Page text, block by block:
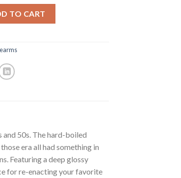
TO CART
50s. The hard-boiled
era all had something in
Featuring a deep glossy
for re-enacting your favorite